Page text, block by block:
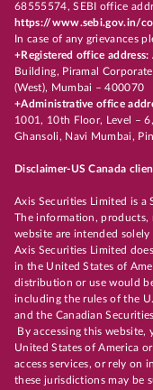
68555574, SEBI office
https://www.sebi.gov.in/
In case of any grievances
+Registered office address:
Building, Piramal
(West), Mumbai – 400070
+Administrative office
1001, 10th Floor, Level –
Ghansoli, Navi Mumbai,
Disclaimer-US Canada
Axis Securities Limited is a
The information, products,
website are intended
Axis Securities Limited
in the United States of
distribution or use would
including the rules of the
and the Canadian
By accessing this
United States of America
access services, or rely on
these jurisdictions may be